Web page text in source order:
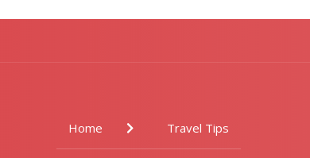
Home Travel Tips